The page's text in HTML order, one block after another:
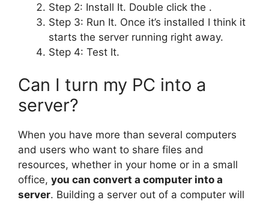
Step 2: Install It. Double click the .
Step 3: Run It. Once it’s installed I think it
starts the server running right away.
Step 4: Test It.
Can I turn my PC into a
server?
When you have more than several computers
and users who want to share files and
resources, whether in your home or in a small
office, you can convert a computer into a
server. Building a server out of a computer will